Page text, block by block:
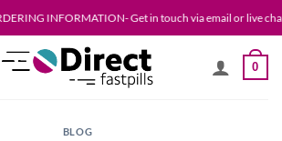
Get in touch via email or live chat. Please
0
BLOG